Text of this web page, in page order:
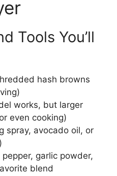
Tools You’ll
hash browns
works, but larger
even cooking)
spray, avocado oil, or
garlic powder,
blend